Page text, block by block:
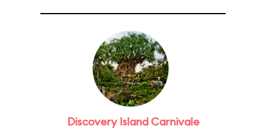
Discovery Island Carnivale